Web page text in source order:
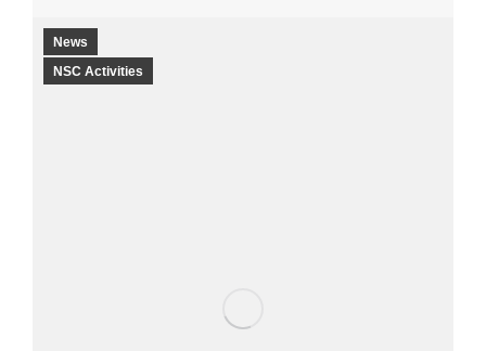
News
NSC Activities